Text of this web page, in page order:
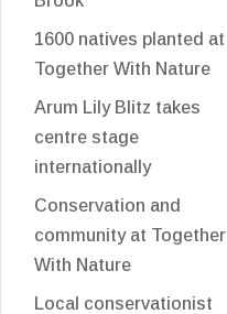
1600 natives planted at
Together With Nature
Arum Lily Blitz takes
centre stage
internationally
Conservation and
community at Together
With Nature
Local conservationist